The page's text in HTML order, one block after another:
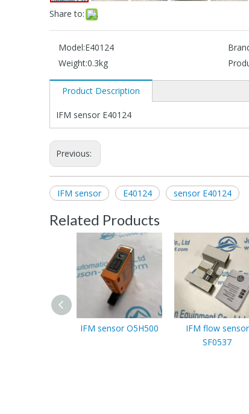
Share to:
Model:E40124
Weight:0.3kg
Product Description
IFM sensor E40124
Previous:
IFM sensor E40124 sensor E40124
Related Products
IFM sensor O5H500
IFM flow sensor
SF0537